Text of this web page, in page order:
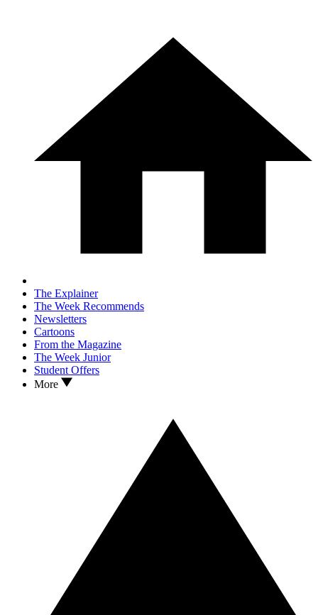
The Explainer
The Week Recommends
Newsletters
Cartoons
From the Magazine
The Week Junior
Student Offers
More